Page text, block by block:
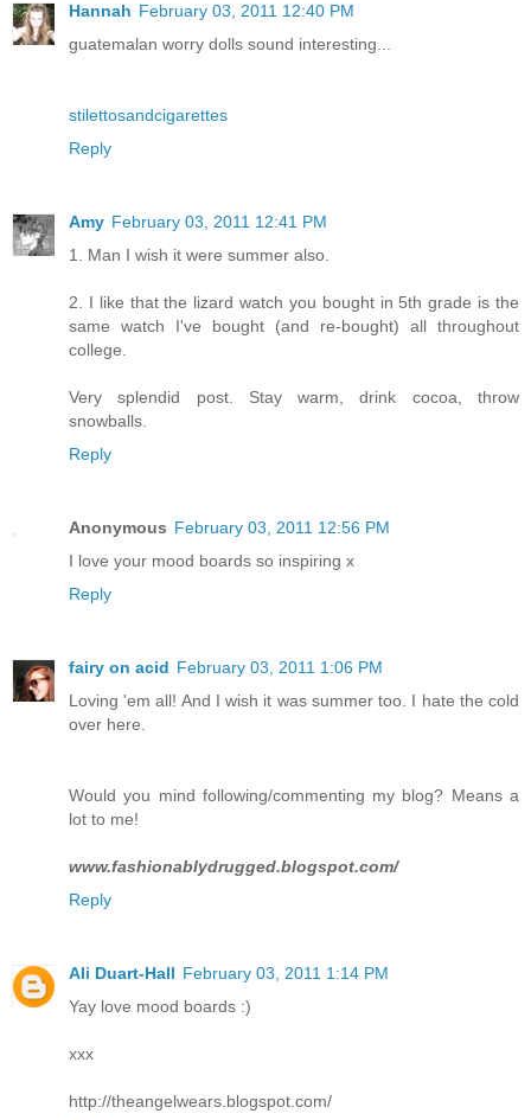
Hannah February 03, 2011 12:40 PM
guatemalan worry dolls sound interesting...
stilettosandcigarettes
Reply
Amy February 03, 2011 12:41 PM
1. Man I wish it were summer also.
2. I like that the lizard watch you bought in 5th grade is the
same watch I've bought (and re-bought) all throughout
college.
Very splendid post. Stay warm, drink cocoa, throw
snowballs.
Reply
Anonymous February 03, 2011 12:56 PM
I love your mood boards so inspiring x
Reply
fairy on acid February 03, 2011 1:06 PM
Loving 'em all! And I wish it was summer too. I hate the cold
over here.
Would you mind following/commenting my blog? Means a
lot to me!
www.fashionablydrugged.blogspot.com/
Reply
Ali Duart-Hall February 03, 2011 1:14 PM
Yay love mood boards :)
xxx
http://theangelwears.blogspot.com/